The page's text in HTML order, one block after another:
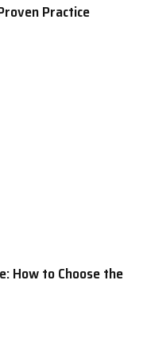
Practice
How to Choose the